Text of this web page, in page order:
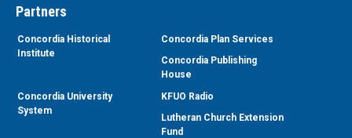
Partners
Concordia Historical
Institute
Concordia Plan Services
Concordia Publishing
House
Concordia University
System
KFUO Radio
Lutheran Church Extension
Fund